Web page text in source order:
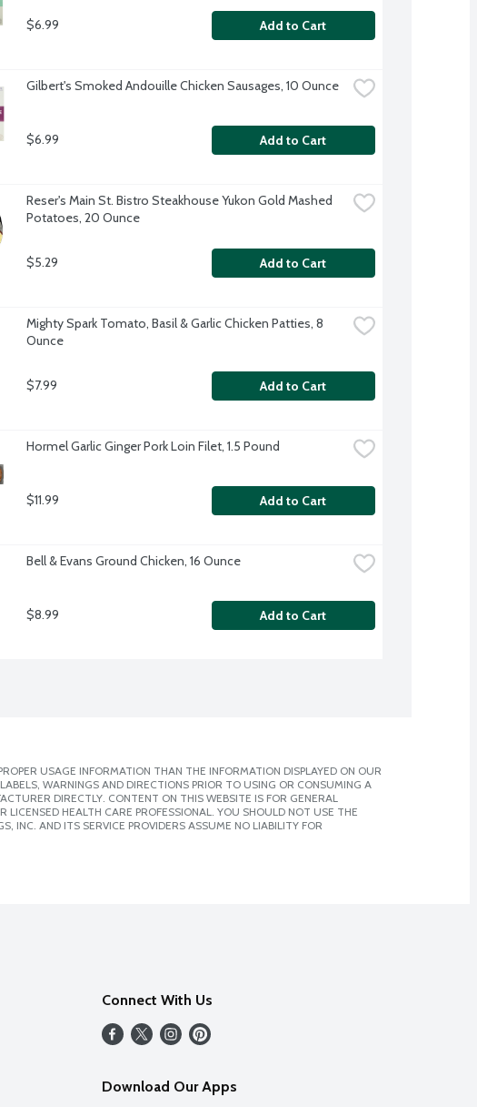
$6.99 Add to Cart
Gilbert's Smoked Andouille Chicken Sausages, 10 Ounce
$6.99 Add to Cart
Reser's Main St. Bistro Steakhouse Yukon Gold Mashed
Potatoes, 20 Ounce
$5.29 Add to Cart
Mighty Spark Tomato, Basil & Garlic Chicken Patties, 8
Ounce
$7.99 Add to Cart
Hormel Garlic Ginger Pork Loin Filet, 1.5 Pound
$11.99 Add to Cart
Bell & Evans Ground Chicken, 16 Ounce
$8.99 Add to Cart
USAGE INFORMATION THAN THE INFORMATION DISPLAYED ON OUR
WARNINGS AND DIRECTIONS PRIOR TO USING OR CONSUMING A
DIRECTLY. CONTENT ON THIS WEBSITE IS FOR GENERAL
HEALTH CARE PROFESSIONAL. YOU SHOULD NOT USE THE
INC. AND ITS SERVICE PROVIDERS ASSUME NO LIABILITY FOR
Connect With Us
Download Our Apps